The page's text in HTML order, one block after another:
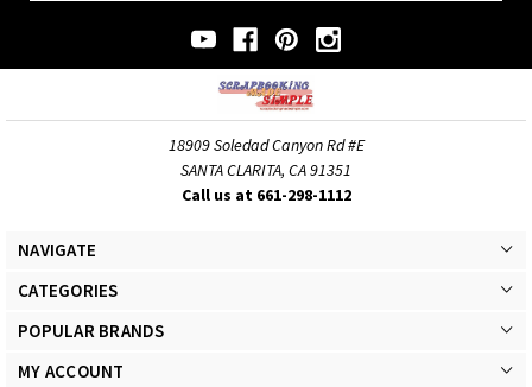
18909 Soledad Canyon Rd #E
SANTA CLARITA, CA 91351
Call us at 661-298-1112
NAVIGATE
CATEGORIES
POPULAR BRANDS
MY ACCOUNT